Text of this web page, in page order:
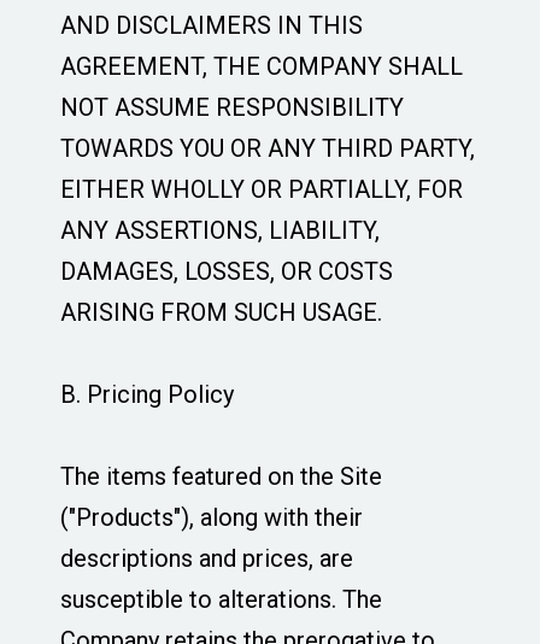
AND DISCLAIMERS IN THIS
AGREEMENT, THE COMPANY SHALL
NOT ASSUME RESPONSIBILITY
TOWARDS YOU OR ANY THIRD PARTY,
EITHER WHOLLY OR PARTIALLY, FOR
ANY ASSERTIONS, LIABILITY,
DAMAGES, LOSSES, OR COSTS
ARISING FROM SUCH USAGE.
B. Pricing Policy
The items featured on the Site
("Products"), along with their
descriptions and prices, are
susceptible to alterations. The